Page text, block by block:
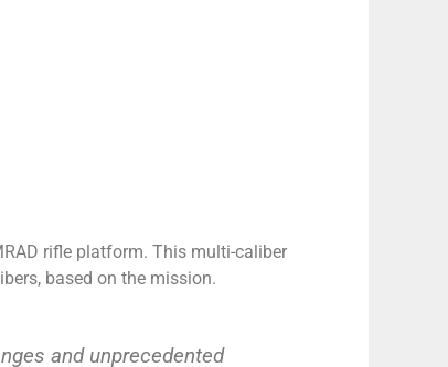
rifle platform. This multi-caliber
based on the mission.
and unprecedented